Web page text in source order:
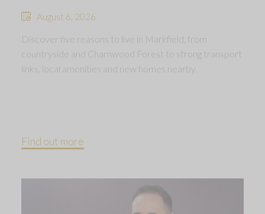
August 6, 2026
Discover five reasons to live in Markfield, from
countryside and Charnwood Forest to strong transport
links, local amenities and new homes nearby.
Find out more